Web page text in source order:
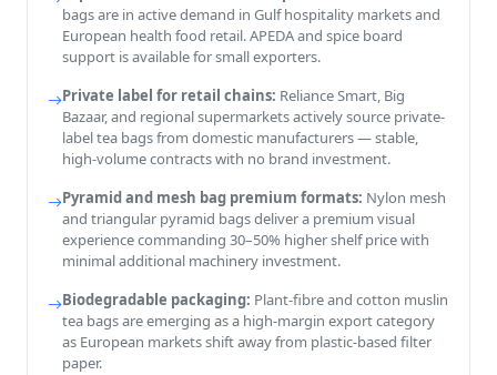
bags are in active demand in Gulf hospitality markets and
European health food retail. APEDA and spice board
support is available for small exporters.
Private label for retail chains: Reliance Smart, Big
Bazaar, and regional supermarkets actively source private-
label tea bags from domestic manufacturers — stable,
high-volume contracts with no brand investment.
Pyramid and mesh bag premium formats: Nylon mesh
and triangular pyramid bags deliver a premium visual
experience commanding 30–50% higher shelf price with
minimal additional machinery investment.
Biodegradable packaging: Plant-fibre and cotton muslin
tea bags are emerging as a high-margin export category
as European markets shift away from plastic-based filter
paper.